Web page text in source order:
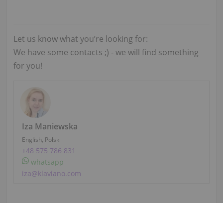
Let us know what you’re looking for:
We have some contacts ;) - we will find something
for you!
Iza Maniewska
English, Polski
+48 575 786 831
whatsapp
iza@klaviano.com